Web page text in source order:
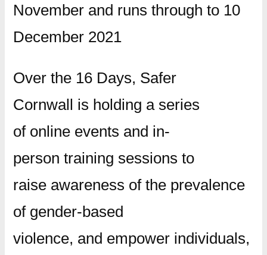
November and runs through to 10
December 2021
Over the 16 Days, Safer
Cornwall is holding a series
of online events and in-
person training sessions to
raise awareness of the prevalence
of gender-based
violence, and empower individuals,